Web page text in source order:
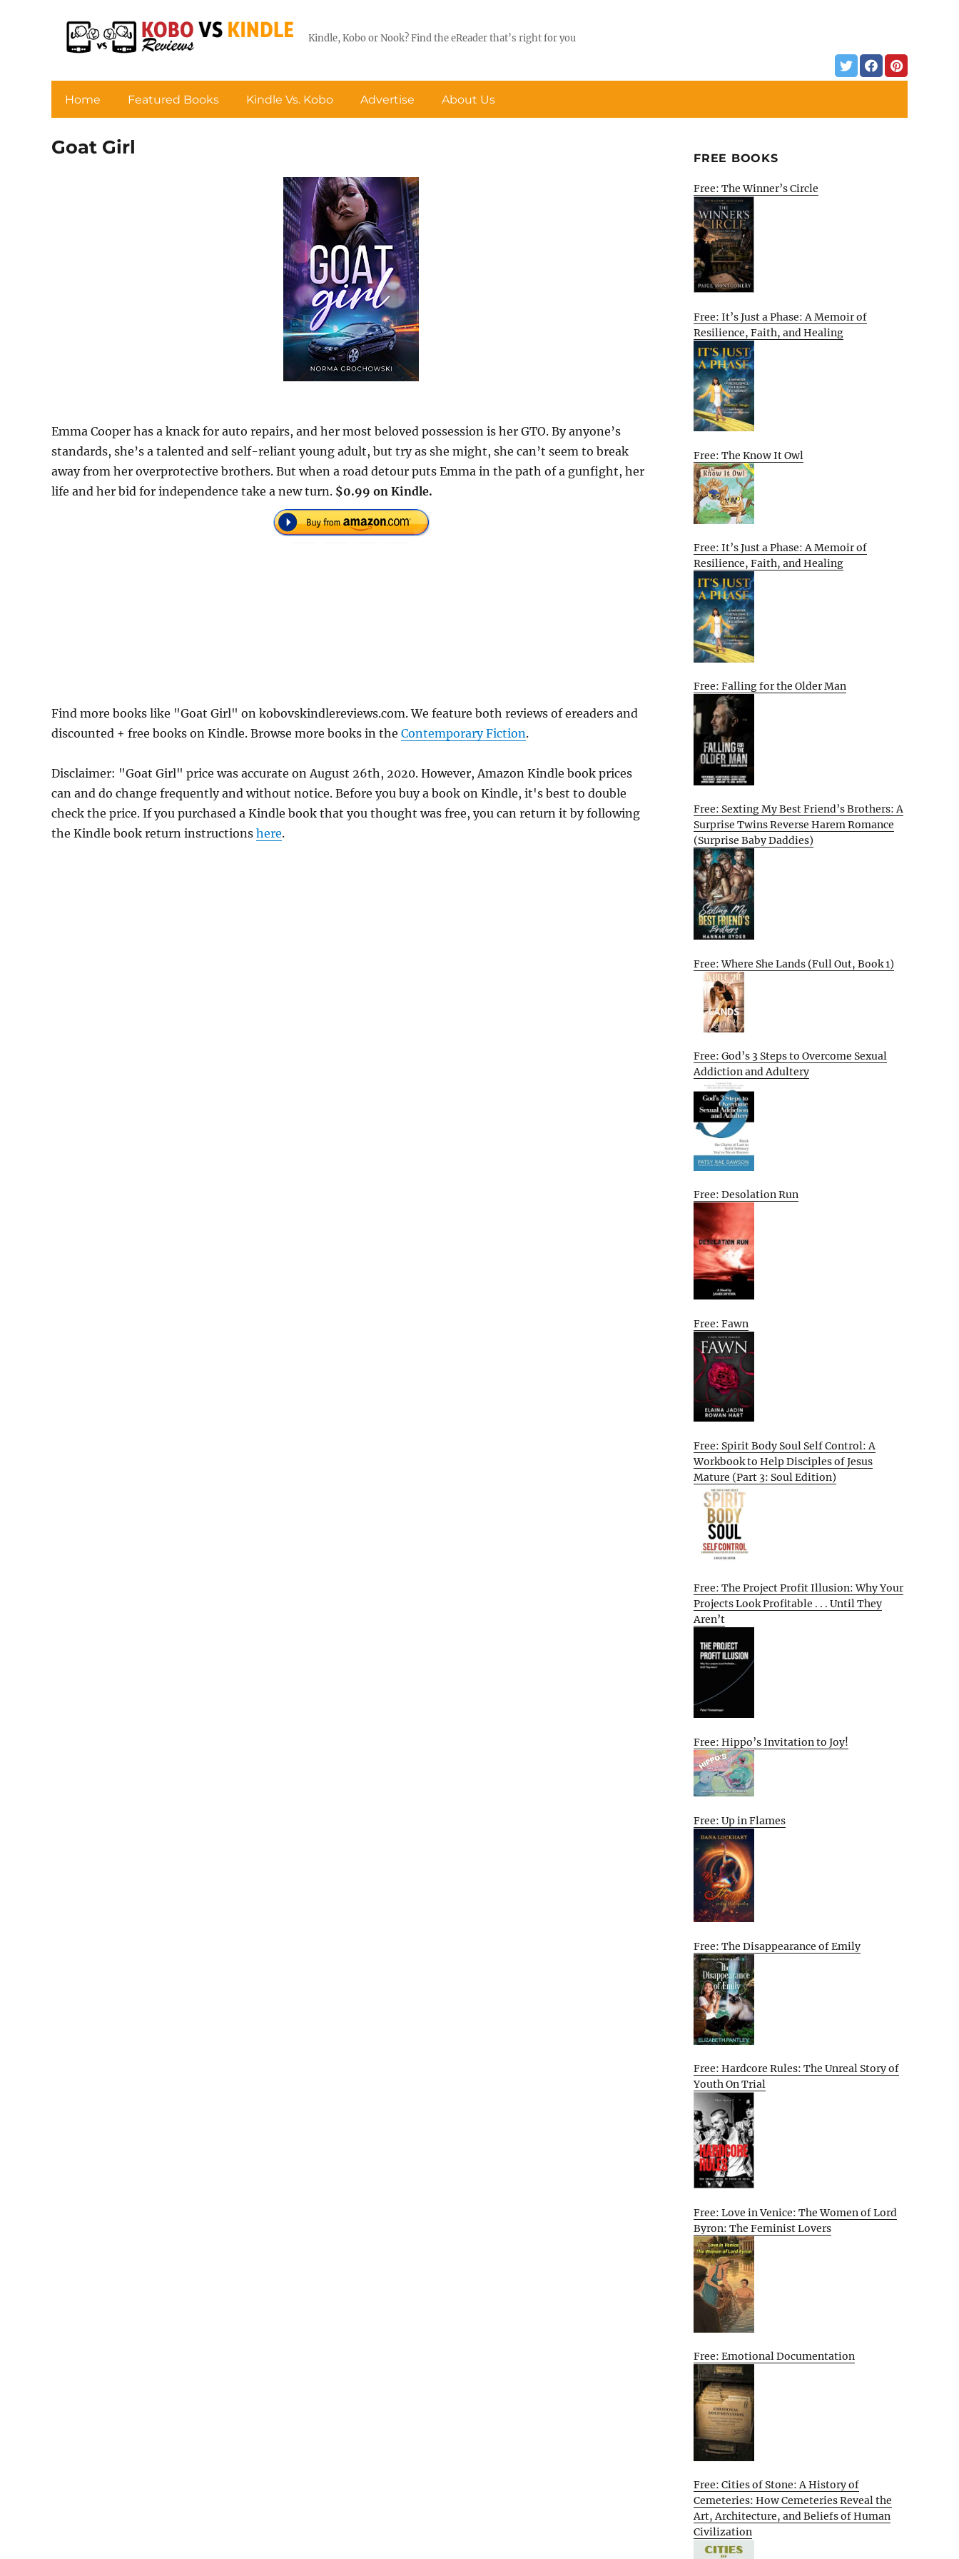
Kindle, Kobo or Nook? Find the eReader that’s right for you
Home Featured Books Kindle Vs. Kobo Advertise About Us
Goat Girl
Emma Cooper has a knack for auto repairs, and her most beloved possession is her GTO. By anyone’s
standards, she’s a talented and self-reliant young adult, but try as she might, she can’t seem to break
away from her overprotective brothers. But when a road detour puts Emma in the path of a gunfight, her
life and her bid for independence take a new turn. $0.99 on Kindle.
Find more books like "Goat Girl" on kobovskindlereviews.com. We feature both reviews of ereaders and
discounted + free books on Kindle. Browse more books in the Contemporary Fiction.
Disclaimer: "Goat Girl" price was accurate on August 26th, 2020. However, Amazon Kindle book prices
can and do change frequently and without notice. Before you buy a book on Kindle, it's best to double
check the price. If you purchased a Kindle book that you thought was free, you can return it by following
the Kindle book return instructions here.
FREE BOOKS
Free: The Winner’s Circle
Free: It’s Just a Phase: A Memoir of
Resilience, Faith, and Healing
Free: The Know It Owl
Free: It’s Just a Phase: A Memoir of
Resilience, Faith, and Healing
Free: Falling for the Older Man
Free: Sexting My Best Friend’s Brothers: A
Surprise Twins Reverse Harem Romance
(Surprise Baby Daddies)
Free: Where She Lands (Full Out, Book 1)
Free: God’s 3 Steps to Overcome Sexual
Addiction and Adultery
Free: Desolation Run
Free: Fawn
Free: Spirit Body Soul Self Control: A
Workbook to Help Disciples of Jesus
Mature (Part 3: Soul Edition)
Free: The Project Profit Illusion: Why Your
Projects Look Profitable . . . Until They
Aren’t
Free: Hippo’s Invitation to Joy!
Free: Up in Flames
Free: The Disappearance of Emily
Free: Hardcore Rules: The Unreal Story of
Youth On Trial
Free: Love in Venice: The Women of Lord
Byron: The Feminist Lovers
Free: Emotional Documentation
Free: Cities of Stone: A History of
Cemeteries: How Cemeteries Reveal the
Art, Architecture, and Beliefs of Human
Civilization